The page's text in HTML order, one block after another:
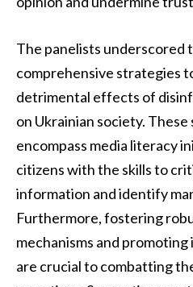
The panelists underscored
comprehensive strategies
detrimental effects of
on Ukrainian society.
encompass media literacy
citizens with the skills to
information and identify
Furthermore, fostering
mechanisms and
are crucial to combatting